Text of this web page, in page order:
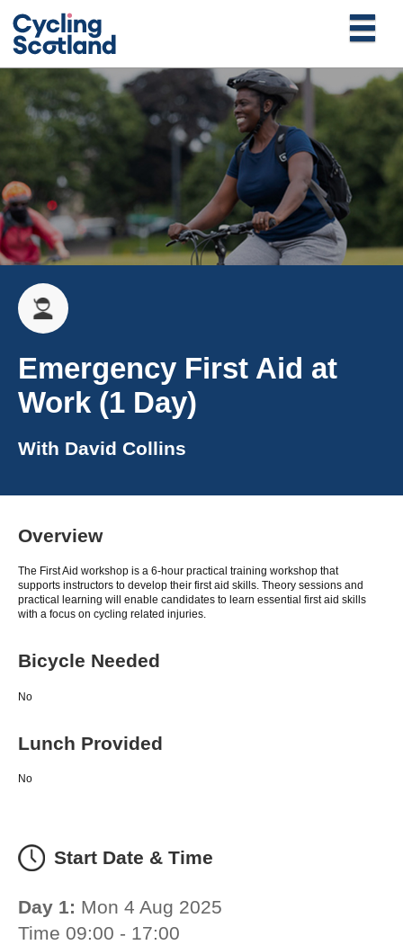
Emergency First Aid at
Work (1 Day)
With David Collins
Overview
The First Aid workshop is a 6-hour practical training workshop that
supports instructors to develop their first aid skills. Theory sessions and
practical learning will enable candidates to learn essential first aid skills
with a focus on cycling related injuries.
Bicycle Needed
No
Lunch Provided
No
Start Date & Time
Day 1: Mon 4 Aug 2025
Time 09:00 - 17:00